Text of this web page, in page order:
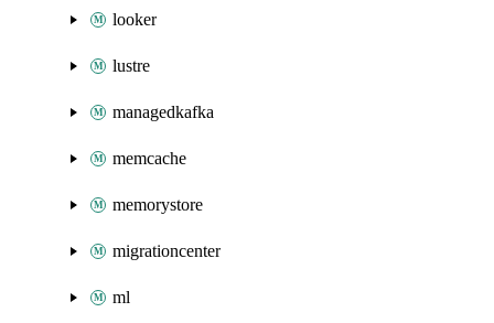
looker
lustre
managedkafka
memcache
memorystore
migrationcenter
ml